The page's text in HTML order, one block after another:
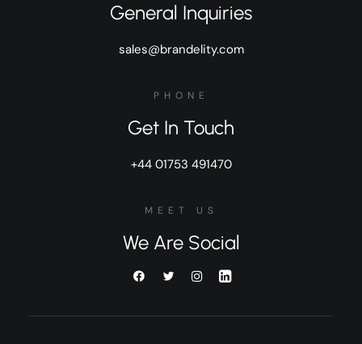
General Inquiries
sales@brandelity.com
PHONE
Get In Touch
+44 01753 491470
MEET US
We Are Social